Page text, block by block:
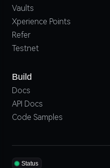
Vaults
Xperience Points
Refer
Testnet
Build
Docs
API Docs
Code Samples
Status